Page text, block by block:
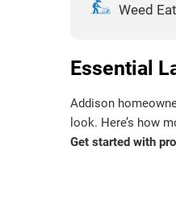
Weed
Essential
Addison
look. Here’s how
Get started with